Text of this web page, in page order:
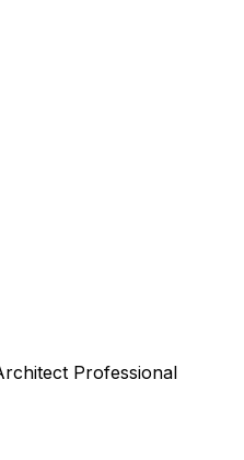
Professional